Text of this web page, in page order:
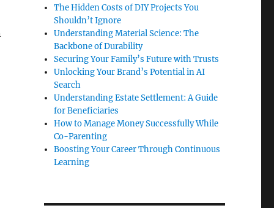
The Hidden Costs of DIY Projects You
Shouldn’t Ignore
Understanding Material Science: The
Backbone of Durability
Securing Your Family’s Future with Trusts
Unlocking Your Brand’s Potential in AI
Search
Understanding Estate Settlement: A Guide
for Beneficiaries
How to Manage Money Successfully While
Co-Parenting
Boosting Your Career Through Continuous
Learning